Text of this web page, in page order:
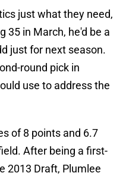
just what they need,
35 in March, he'd be a
just for next season.
round pick in
use to address the
of 8 points and 6.7
After being a first-
2013 Draft, Plumlee